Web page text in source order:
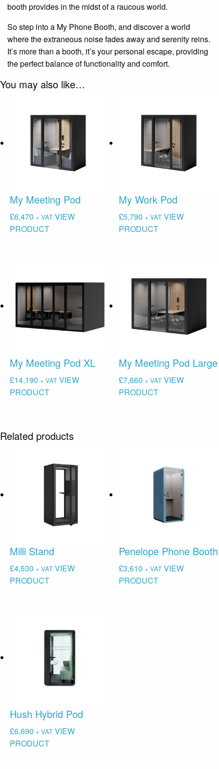
booth provides in the midst of a raucous world.
So step into a My Phone Booth, and discover a world
where the extraneous noise fades away and serenity reins.
It’s more than a booth, it’s your personal escape, providing
the perfect balance of functionality and comfort.
You may also like…
My Meeting Pod
£6,470 + VAT VIEW
PRODUCT
My Work Pod
£5,790 + VAT VIEW
PRODUCT
My Meeting Pod XL
£14,190 + VAT VIEW
PRODUCT
My Meeting Pod Large
£7,660 + VAT VIEW
PRODUCT
Related products
Milli Stand
£4,530 + VAT VIEW
PRODUCT
Penelope Phone Booth
£3,610 + VAT VIEW
PRODUCT
Hush Hybrid Pod
£6,690 + VAT VIEW
PRODUCT